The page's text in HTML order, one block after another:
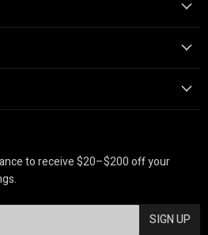
to receive $20–$200 off your
SIGN UP